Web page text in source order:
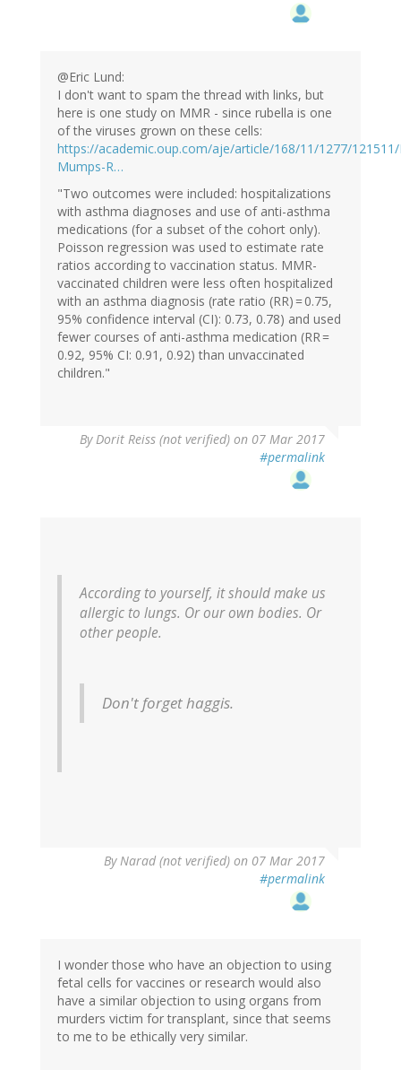
@Eric Lund:
I don't want to spam the thread with links, but
here is one study on MMR - since rubella is one
of the viruses grown on these cells:
https://academic.oup.com/aje/article/168/11/1277/
Mumps-R…
"Two outcomes were included: hospitalizations
with asthma diagnoses and use of anti-asthma
medications (for a subset of the cohort only).
Poisson regression was used to estimate rate
ratios according to vaccination status. MMR-
vaccinated children were less often hospitalized
with an asthma diagnosis (rate ratio (RR) = 0.75,
95% confidence interval (CI): 0.73, 0.78) and used
fewer courses of anti-asthma medication (RR =
0.92, 95% CI: 0.91, 0.92) than unvaccinated
children."
By Dorit Reiss (not verified) on 07 Mar 2017
#permalink
According to yourself, it should make us
allergic to lungs. Or our own bodies. Or
other people.
Don't forget haggis.
By Narad (not verified) on 07 Mar 2017
#permalink
I wonder those who have an objection to using
fetal cells for vaccines or research would also
have a similar objection to using organs from
murders victim for transplant, since that seems
to me to be ethically very similar.